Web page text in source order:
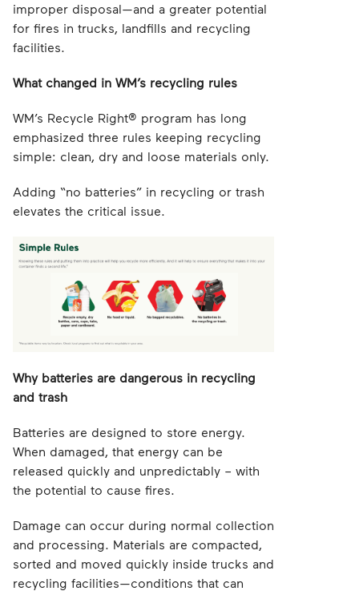
improper disposal—and a greater potential
for fires in trucks, landfills and recycling
facilities.
What changed in WM’s recycling rules
WM’s Recycle Right® program has long
emphasized three rules keeping recycling
simple: clean, dry and loose materials only.
Adding “no batteries” in recycling or trash
elevates the critical issue.
Why batteries are dangerous in recycling
and trash
Batteries are designed to store energy.
When damaged, that energy can be
released quickly and unpredictably – with
the potential to cause fires.
Damage can occur during normal collection
and processing. Materials are compacted,
sorted and moved quickly inside trucks and
recycling facilities—conditions that can